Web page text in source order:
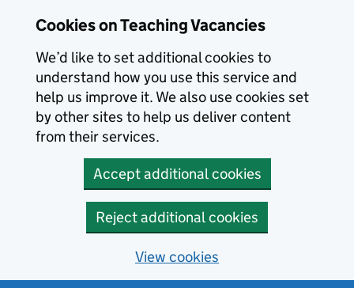
Cookies on Teaching Vacancies
We’d like to set additional cookies to
understand how you use this service and
help us improve it. We also use cookies set
by other sites to help us deliver content
from their services.
Accept additional cookies
Reject additional cookies
View cookies